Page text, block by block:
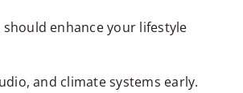
enhance your lifestyle
and climate systems early.